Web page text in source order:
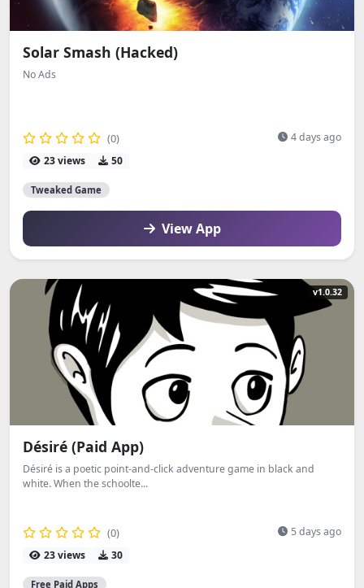
Solar Smash (Hacked)
No Ads
(0)
4 days ago
23 views
50
Tweaked Game
View App
v1.0.32
Désiré (Paid App)
Désiré is a poetic point-and-click adventure game in black and
white. When the schoolte...
(0)
5 days ago
23 views
30
Free Paid Apps